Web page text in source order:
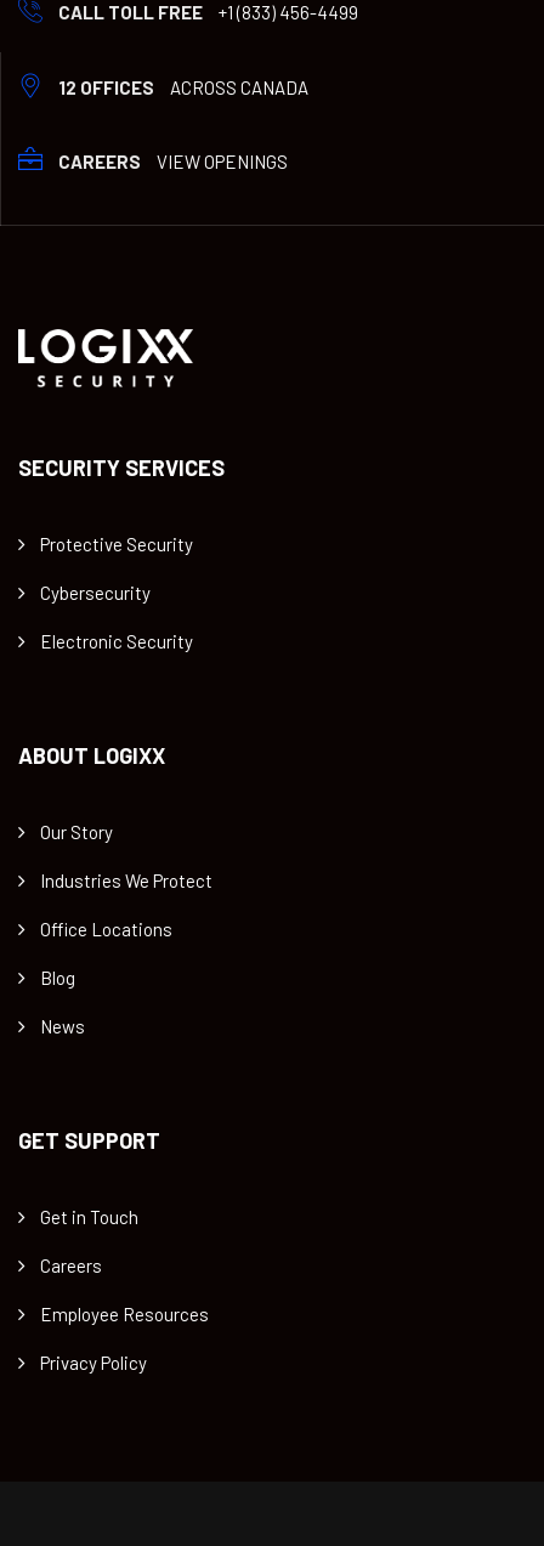
CALL TOLL FREE +1 (833) 456-4499
12 OFFICES ACROSS CANADA
CAREERS VIEW OPENINGS
SECURITY SERVICES
Protective Security
Cybersecurity
Electronic Security
ABOUT LOGIXX
Our Story
Industries We Protect
Office Locations
Blog
News
GET SUPPORT
Get in Touch
Careers
Employee Resources
Privacy Policy